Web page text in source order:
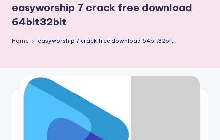
S
o
f
a
Download
Full
easyworship 7 crack free download
64bit32bit
Home easyworship 7 crack free download 64bit32bit